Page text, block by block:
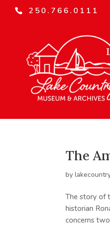
250.766.0111
The
by
The story of
historian
concerns